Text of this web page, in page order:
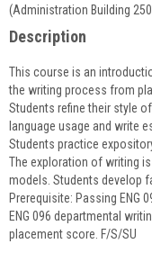
(Administration Building
Description
This course is an
the writing process from
Students refine their style
language usage and write
Students practice
The exploration of writing
models. Students develop
Prerequisite: Passing ENG
ENG 096 departmental
placement score. F/S/SU